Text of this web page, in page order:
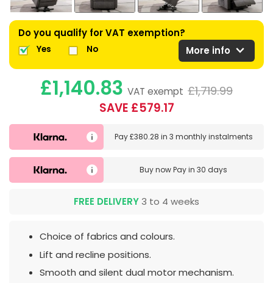
Do you qualify for VAT exemption?
Yes No More info expand_more
£1,140.83 VAT exempt £1,719.99
SAVE £579.17
Pay£380.28 in 3 monthly instalments
Buy nowPay in 30 days
FREE DELIVERY 3 to 4 weeks
Choice of fabrics and colours.
Lift and recline positions.
Smooth and silent dual motor mechanism.